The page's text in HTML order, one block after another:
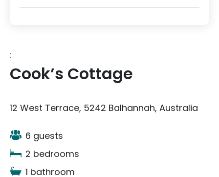
:
Cook’s Cottage
12 West Terrace, 5242 Balhannah, Australia
6 guests
2 bedrooms
1 bathroom